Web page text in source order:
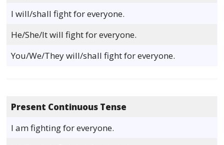
I will/shall fight for everyone.
He/She/It will fight for everyone.
You/We/They will/shall fight for everyone.
Present Continuous Tense
I am fighting for everyone.